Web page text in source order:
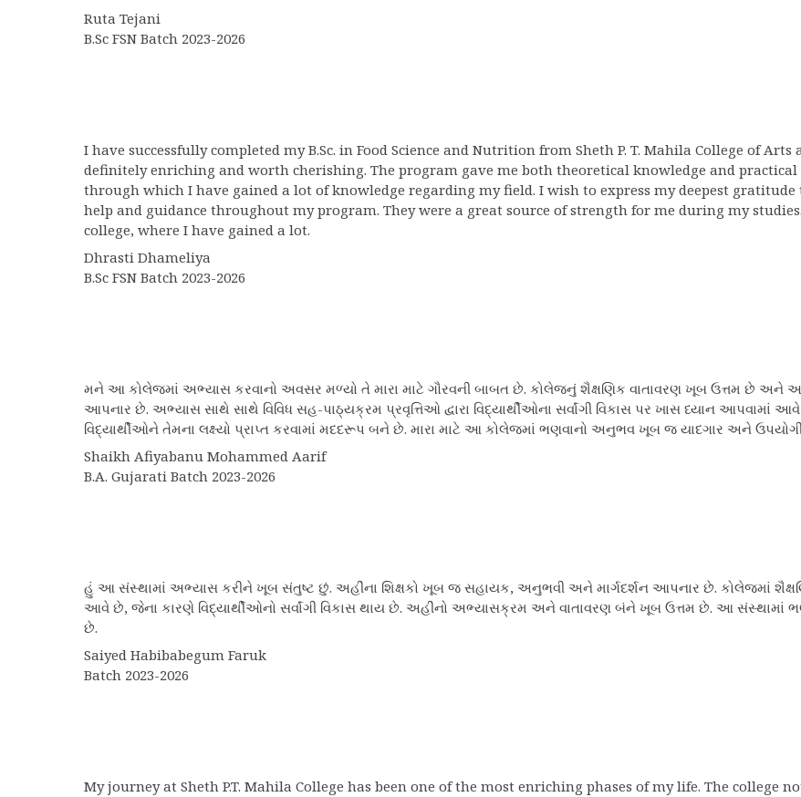
Ruta Tejani
B.Sc FSN Batch 2023-2026
I have successfully completed my B.Sc. in Food Science and Nutrition from Sheth P. T. Mahila College of
definitely enriching and worth cherishing. The program gave me both theoretical knowledge and
through which I have gained a lot of knowledge regarding my field. I wish to express my deepest
help and guidance throughout my program. They were a great source of strength for me during my
college, where I have gained a lot.
Dhrasti Dhameliya
B.Sc FSN Batch 2023-2026
મને આ કોલેજમાં અભ્યાસ કરવાનો અવસર મળ્યો તે મારા માટે ગૌરવની બાબત છે. કોલેજનું શૈક્ષણિક વાતાવરણ ખૂબ ઉત્તમ છે અને
આપનાર છે. અભ્યાસ સાથે સાથે વિવિધ સહ-પાઠ્યક્રમ પ્રવૃત્તિઓ દ્વારા વિદ્યાર્થીઓના સર્વાંગી વિકાસ પર ખાસ ધ્યાન
વિદ્યાર્થીઓને તેમના લક્ષ્યો પ્રાપ્ત કરવામાં મદદરૂપ બને છે. મારા માટે આ કોલેજમાં ભણવાનો અનુભવ ખૂબ જ યાદગાર અને
Shaikh Afiyabanu Mohammed Aarif
B.A. Gujarati Batch 2023-2026
હું આ સંસ્થામાં અભ્યાસ કરીને ખૂબ સંતુષ્ટ છું. અહીંના શિક્ષકો ખૂબ જ સહાયક, અનુભવી અને માર્ગદર્શન આપનાર છે. કોલેજમાં
આવે છે, જેના કારણે વિદ્યાર્થીઓનો સર્વાંગી વિકાસ થાય છે. અહીંનો અભ્યાસક્રમ અને વાતાવરણ બંને ખૂબ ઉત્તમ છે. આ સંસ્થામાં
છે.
Saiyed Habibabegum Faruk
Batch 2023-2026
My journey at Sheth P.T. Mahila College has been one of the most enriching phases of my life. The